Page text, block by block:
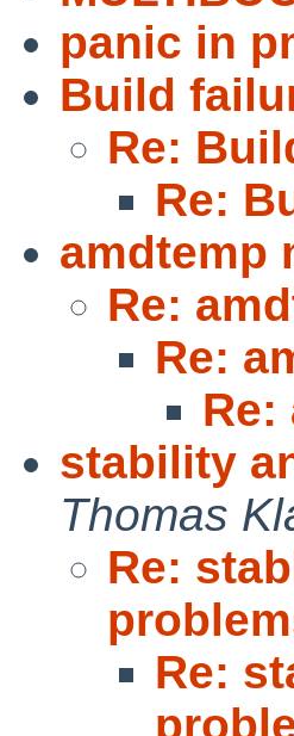
panic in
Build
Re:
Re:
amdtemp
Re:
Re:
Re:
stability
Thomas
Re:
Re: